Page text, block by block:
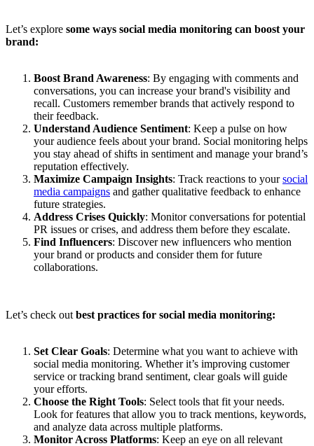
Let’s explore some ways social media monitoring can boost your
brand:
Boost Brand Awareness: By engaging with comments and
conversations, you can increase your brand's visibility and
recall. Customers remember brands that actively respond to
their feedback.
Understand Audience Sentiment: Keep a pulse on how
your audience feels about your brand. Social monitoring helps
you stay ahead of shifts in sentiment and manage your brand’s
reputation effectively.
Maximize Campaign Insights: Track reactions to yoursocial
media campaigns and gather qualitative feedback to enhance
future strategies.
Address Crises Quickly: Monitor conversations for potential
PR issues or crises, and address them before they escalate.
Find Influencers: Discover new influencers who mention
your brand or products and consider them for future
collaborations.
Let’s check out best practices for social media monitoring:
Set Clear Goals: Determine what you want to achieve with
social media monitoring. Whether it’s improving customer
service or tracking brand sentiment, clear goals will guide
your efforts.
Choose the Right Tools: Select tools that fit your needs.
Look for features that allow you to track mentions, keywords,
and analyze data across multiple platforms.
Monitor Across Platforms: Keep an eye on all relevant